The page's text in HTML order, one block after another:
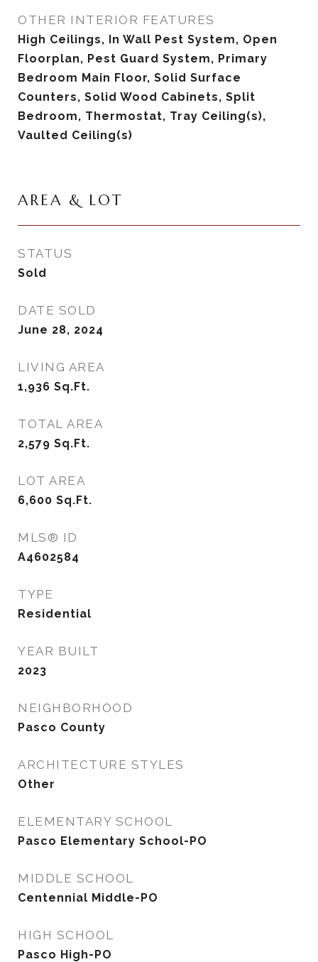
OTHER INTERIOR FEATURES
High Ceilings, In Wall Pest System, Open
Floorplan, Pest Guard System, Primary
Bedroom Main Floor, Solid Surface
Counters, Solid Wood Cabinets, Split
Bedroom, Thermostat, Tray Ceiling(s),
Vaulted Ceiling(s)
AREA & LOT
STATUS
Sold
DATE SOLD
June 28, 2024
LIVING AREA
1,936 Sq.Ft.
TOTAL AREA
2,579 Sq.Ft.
LOT AREA
6,600 Sq.Ft.
MLS® ID
A4602584
TYPE
Residential
YEAR BUILT
2023
NEIGHBORHOOD
Pasco County
ARCHITECTURE STYLES
Other
ELEMENTARY SCHOOL
Pasco Elementary School-PO
MIDDLE SCHOOL
Centennial Middle-PO
HIGH SCHOOL
Pasco High-PO